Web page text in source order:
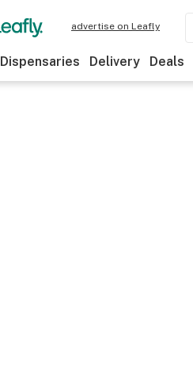
advertise on Leafly
Dispensaries Delivery Deals